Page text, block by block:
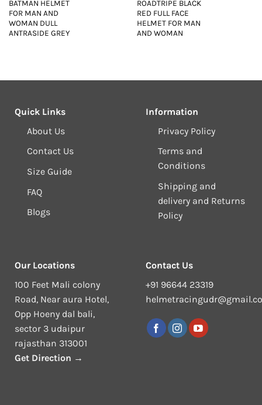
BATMAN HELMET
FOR MAN AND
WOMAN DULL
ANTRASIDE GREY
₹6,400.00.
ROADTRIPE BLACK
RED FULL FACE
HELMET FOR MAN
AND WOMAN
Quick Links
About Us
Contact Us
Size Guide
FAQ
Blogs
Information
Privacy Policy
Terms and
Conditions
Shipping and
delivery and Returns
Policy
Our Locations
100 Feet Mali colony
Road, Near aura Hotel,
Opp Hoeny dal bali,
sector 3 udaipur
rajasthan 313001
Get Direction →
Contact Us
+91 96644 23319